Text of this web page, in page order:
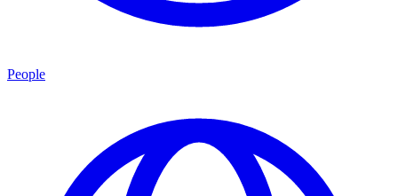
People